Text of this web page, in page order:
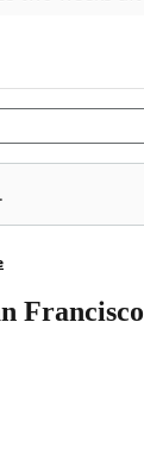
Francisco